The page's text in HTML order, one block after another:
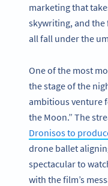
marketing that
skywriting, and
all fall under the
One of the most
the stage of the
ambitious venture
the Moon.” The
Dronisos to
drone ballet
spectacular to
with the film’s